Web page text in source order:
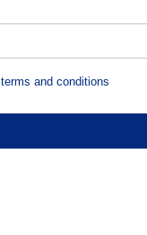
terms and conditions